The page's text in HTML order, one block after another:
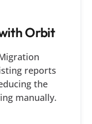
Orbit
reports
the
manually.